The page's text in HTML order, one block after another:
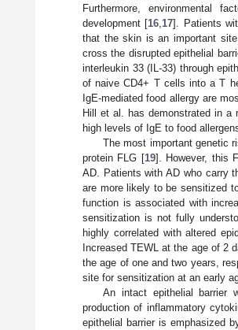
Furthermore, environmental
development [16 17]. Patients
that the skin is an important
cross the disrupted epithelial
interleukin 33 (IL-33) through
of naive CD4+ T cells into a T
IgE-mediated food allergy are
Hill et al. has demonstrated in a
high levels of IgE to food
The most important genetic
protein FLG [19]. However, this
AD. Patients with AD who carry
are more likely to be sensitized
function is associated with
sensitization is not fully
highly correlated with altered
Increased TEWL at the age of 2
the age of one and two years,
site for sensitization at an early
An intact epithelial barrier
production of inflammatory
epithelial barrier is emphasized